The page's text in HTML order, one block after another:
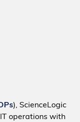
), ScienceLogic
operations with